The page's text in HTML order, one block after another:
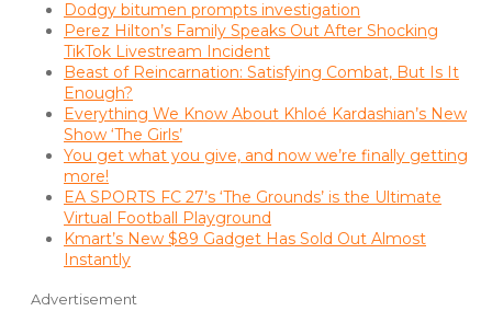
Dodgy bitumen prompts investigation
Perez Hilton’s Family Speaks Out After Shocking
TikTok Livestream Incident
Beast of Reincarnation: Satisfying Combat, But Is It
Enough?
Everything We Know About Khloé Kardashian’s New
Show ‘The Girls’
You get what you give, and now we’re finally getting
more!
EA SPORTS FC 27’s ‘The Grounds’ is the Ultimate
Virtual Football Playground
Kmart’s New $89 Gadget Has Sold Out Almost
Instantly
Advertisement